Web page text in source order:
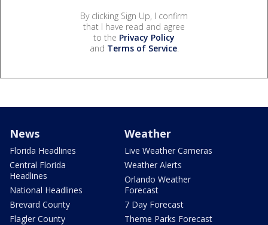
By clicking Sign Up, I confirm
that I have read and agree
to the Privacy Policy
and Terms of Service.
News
Florida Headlines
Central Florida
Headlines
National Headlines
Brevard County
Flagler County
Weather
Live Weather Cameras
Weather Alerts
Orlando Weather
Forecast
7 Day Forecast
Theme Parks Forecast